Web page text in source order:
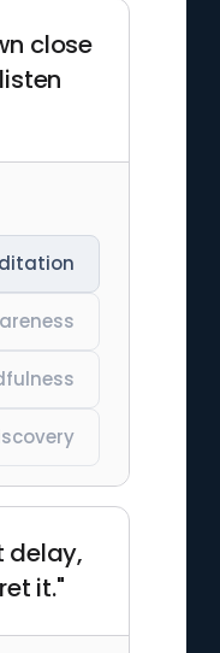
close
delay,
it."